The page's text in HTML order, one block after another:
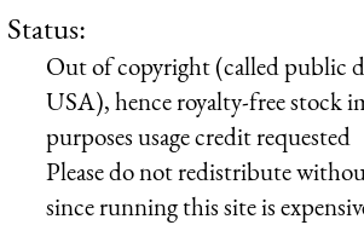
Status:
Out of copyright (called public
USA), hence royalty-free stock
purposes usage credit requested
Please do not redistribute
since running this site is